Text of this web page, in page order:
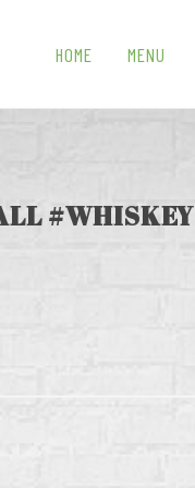
HOME MENU
#WHISKEY